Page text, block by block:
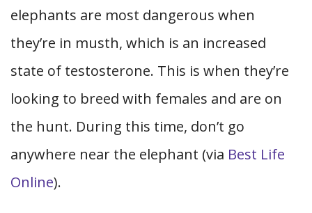
elephants are most dangerous when
they’re in musth, which is an increased
state of testosterone. This is when they’re
looking to breed with females and are on
the hunt. During this time, don’t go
anywhere near the elephant (via Best Life
Online).